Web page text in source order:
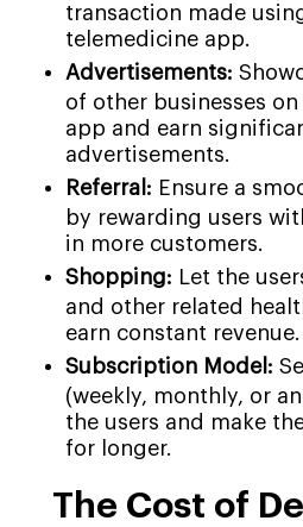
transaction made
telemedicine app.
Advertisements:
of other businesses
app and earn
advertisements.
Referral: Ensure a
by rewarding users
in more customers.
Shopping:
Let the
and other related
earn constant revenue.
Subscription Model:
(weekly, monthly, or
the users and make
for longer.
The Cost of